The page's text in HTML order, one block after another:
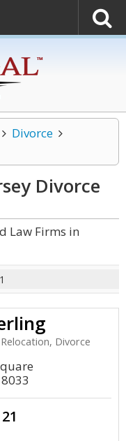
Divorce
Divorce
Law Firms in
Divorce